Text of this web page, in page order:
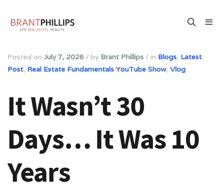
Posted on July 7, 2026 / by Brant Phillips / in Blogs Latest
Post Real Estate Fundamentals YouTube Show, Vlog
It Wasn’t 30
Days… It Was 10
Years